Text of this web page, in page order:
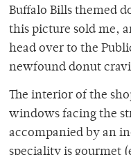
Buffalo Bills themed
this picture sold me,
head over to the
newfound donut
The interior of the
windows facing the
accompanied by an
speciality is gourmet